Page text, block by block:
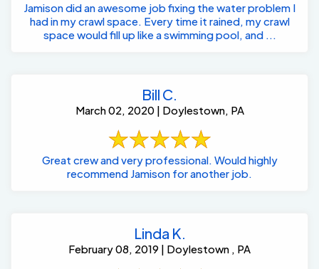
Jamison did an awesome job fixing the water problem I
had in my crawl space. Every time it rained, my crawl
space would fill up like a swimming pool, and ...
Bill C.
March 02, 2020 | Doylestown, PA
Great crew and very professional. Would highly
recommend Jamison for another job.
Linda K.
February 08, 2019 | Doylestown , PA